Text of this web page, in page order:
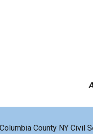
Columbia County NY Civil